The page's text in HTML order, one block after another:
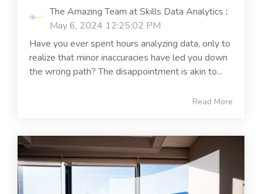
The Amazing Team at Skills Data Analytics :
May 6, 2024 12:25:02 PM
Have you ever spent hours analyzing data, only to
realize that minor inaccuracies have led you down
the wrong path? The disappointment is akin to...
Read More